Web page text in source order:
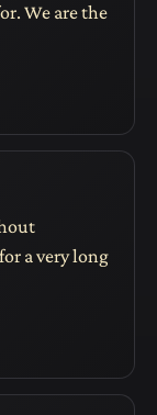
We are the
a very long